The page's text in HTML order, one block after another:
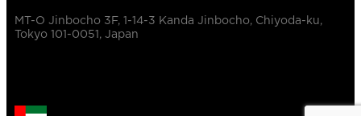
MT-O Jinbocho 3F, 1-14-3 Kanda Jinbocho, Chiyoda-ku,
Tokyo 101-0051, Japan